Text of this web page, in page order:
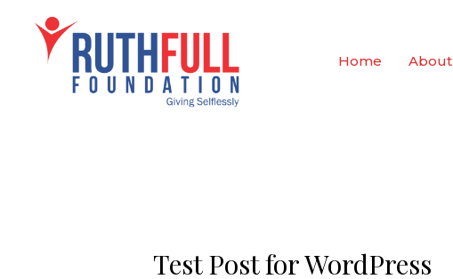
content
Home About
Test Post for WordPress